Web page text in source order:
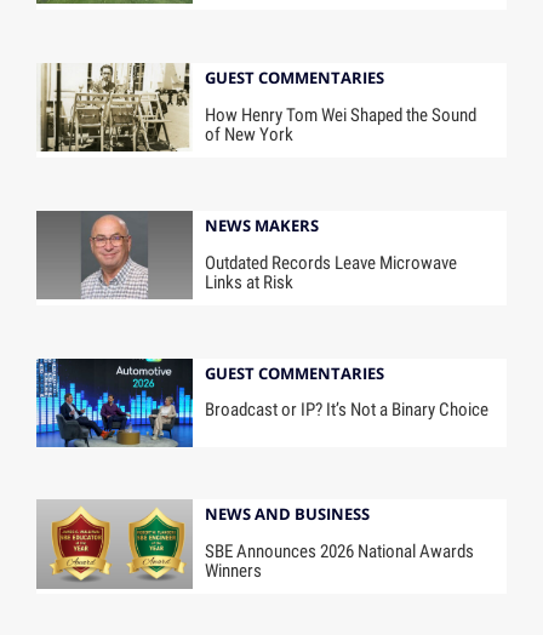
GUEST COMMENTARIES
How Henry Tom Wei Shaped the Sound
of New York
NEWS MAKERS
Outdated Records Leave Microwave
Links at Risk
GUEST COMMENTARIES
Broadcast or IP? It’s Not a Binary Choice
NEWS AND BUSINESS
SBE Announces 2026 National Awards
Winners